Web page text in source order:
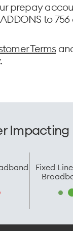
prepay
to
Terms
Impacting
Fixed